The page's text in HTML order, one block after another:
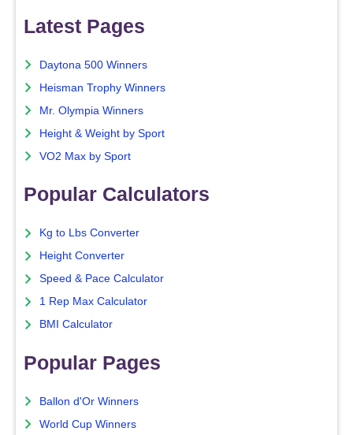
Latest Pages
Daytona 500 Winners
Heisman Trophy Winners
Mr. Olympia Winners
Height & Weight by Sport
VO2 Max by Sport
Popular Calculators
Kg to Lbs Converter
Height Converter
Speed & Pace Calculator
1 Rep Max Calculator
BMI Calculator
Popular Pages
Ballon d'Or Winners
World Cup Winners